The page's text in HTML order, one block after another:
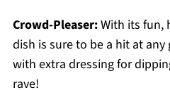
Crowd-Pleaser:With its fun,
dish is sure to be a hit at
with extra dressing for
rave!